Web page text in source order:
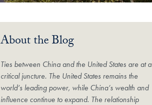
About the Blog
Ties between China and the United States are at a
critical juncture. The United States remains the
world’s leading power, while China’s wealth and
influence continue to expand. The relationship